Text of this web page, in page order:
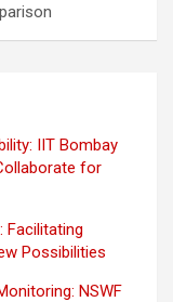
IIT Bombay
for
Facilitating
Possibilities
NSWF